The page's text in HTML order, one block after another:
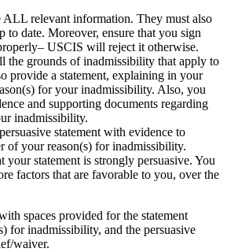
ALL relevant information. They must also
to date. Moreover, ensure that you sign
USCIS will reject it otherwise.
the grounds of inadmissibility that apply to
provide a statement, explaining in your
for your inadmissibility. Also, you
and supporting documents regarding
inadmissibility.
statement with evidence to
of your reason(s) for inadmissibility.
your statement is strongly persuasive. You
factors that are favorable to you, over the
spaces provided for the statement
for inadmissibility, and the persuasive
waiver.